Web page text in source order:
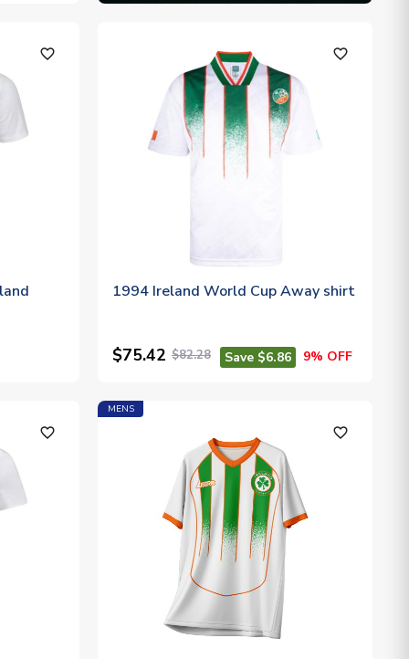
favorite_outline favorite_outline
1994 Ireland World Cup Away shirt
$75.42 $82.28 Save $6.86 9% OFF
favorite_outline
MENS
favorite_outline